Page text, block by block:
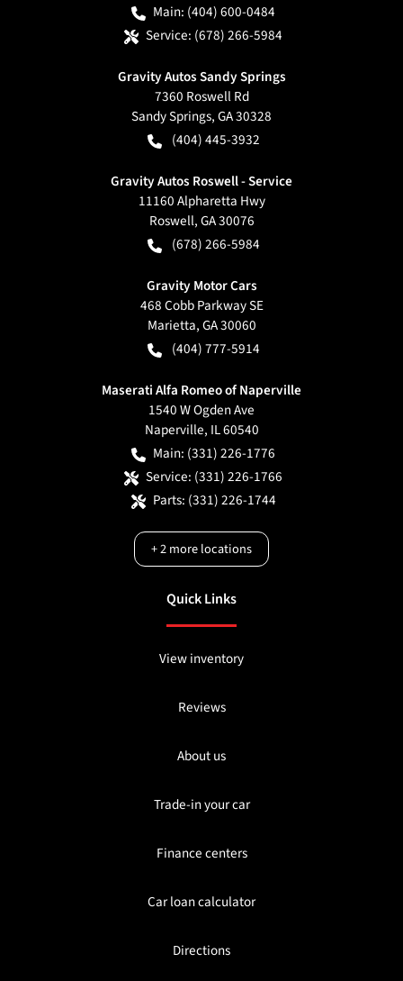
Main: (404) 600-0484
Service: (678) 266-5984
Gravity Autos Sandy Springs
7360 Roswell Rd
Sandy Springs,GA30328
(404) 445-3932
Gravity Autos Roswell - Service
11160 Alpharetta Hwy
Roswell,GA30076
(678) 266-5984
Gravity Motor Cars
468 Cobb Parkway SE
Marietta,GA30060
(404) 777-5914
Maserati Alfa Romeo of Naperville
1540 W Ogden Ave
Naperville, IL60540
Main: (331) 226-1776
Service: (331) 226-1766
Parts: (331) 226-1744
+2more locations
Quick Links
View inventory
Reviews
About us
Trade-in your car
Finance centers
Car loan calculator
Directions